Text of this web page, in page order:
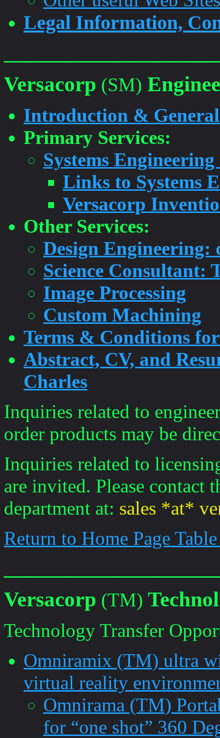
Legal Information,
Versacorp (SM)
Introduction &
Primary Services:
Systems
Links to Systems
Versacorp
Other Services:
Design
Science Consultant:
Image Processing
Custom Machining
Terms & Conditions
Abstract, CV, and
Charles
Inquiries related to
order products may be
Inquiries related to
are invited. Please contact
department at: sales *at*
Return to Home Page
Versacorp (TM)
Technology Transfer
Omniramix (TM) ultra
virtual reality
Omnirama (TM)
for “one shot” 360